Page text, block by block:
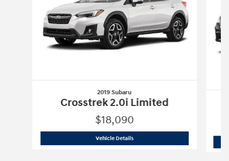
2019 Subaru
Crosstrek 2.0i Limited
$18,090
Vehicle Details2019 Subaru Crosstrek 2.0i Limited